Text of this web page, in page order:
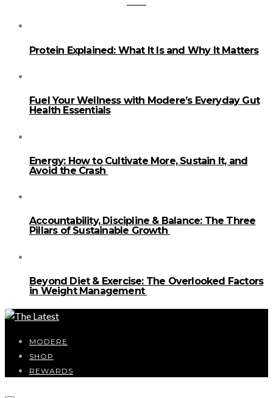
Protein Explained: What It Is and Why It Matters
Fuel Your Wellness with Modere’s Everyday Gut
Health Essentials
Energy: How to Cultivate More, Sustain It, and
Avoid the Crash
Accountability, Discipline & Balance: The Three
Pillars of Sustainable Growth
Beyond Diet & Exercise: The Overlooked Factors
in Weight Management
MODERE
SHOP
REWARDS